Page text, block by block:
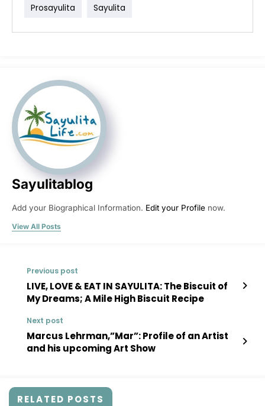
Prosayulita Sayulita
Sayulitablog
Add your Biographical Information. Edit your Profile now.
View All Posts
Previous post
LIVE, LOVE & EAT IN SAYULITA: The Biscuit of
My Dreams; A Mile High Biscuit Recipe
Next post
Marcus Lehrman,”Mar”: Profile of an Artist
and his upcoming Art Show
RELATED POSTS